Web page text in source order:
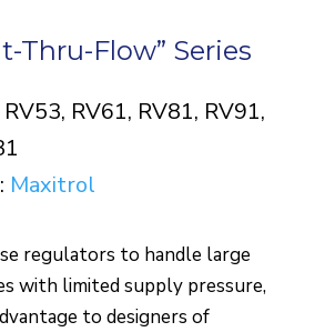
Thru-Flow” Series
RV61, RV81, RV91,
Maxitrol
regulators to handle large
with limited supply pressure,
to designers of